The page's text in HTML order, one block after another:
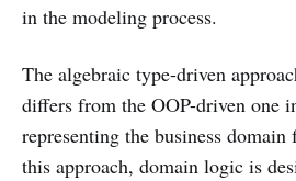
in the modeling process.
The algebraic type-driven
differs from the OOP-driven one
representing the business
this approach, domain logic is